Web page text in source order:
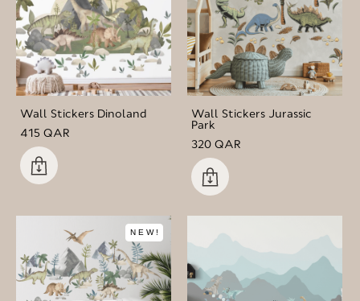
Wall Stickers Dinoland
415 QAR
Wall Stickers Jurassic
Park
320 QAR
NEW!